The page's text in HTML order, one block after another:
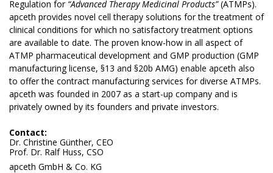
Regulation for “Advanced Therapy Medicinal Products”(ATMPs).
apceth provides novel cell therapy solutions for the treatment of
clinical conditions for which no satisfactory treatment options
are available to date. The proven know-how in all aspect of
ATMP pharmaceutical development and GMP production (GMP
manufacturing license, §13 and §20b AMG) enable apceth also
to offer the contract manufacturing services for diverse ATMPs.
apceth was founded in 2007 as a start-up company and is
privately owned by its founders and private investors.
Contact:
Dr. Christine Günther, CEO
Prof. Dr. Ralf Huss, CSO
apceth GmbH & Co. KG